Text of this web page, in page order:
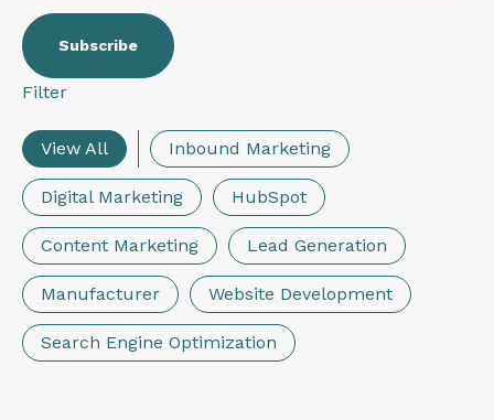
Filter
View All Inbound Marketing
Digital Marketing HubSpot
Content Marketing Lead Generation
Manufacturer Website Development
Search Engine Optimization